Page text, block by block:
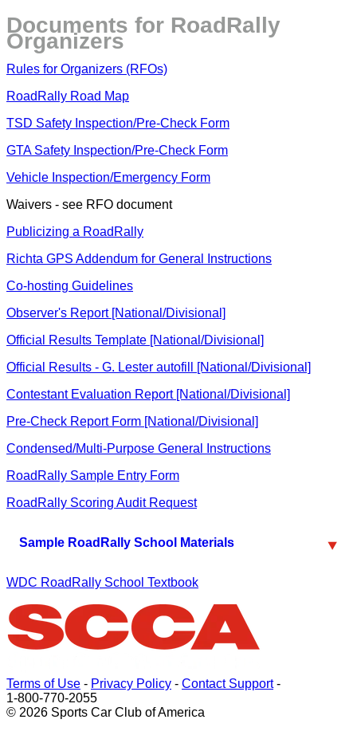
Documents for RoadRally
Organizers
Rules for Organizers (RFOs)
RoadRally Road Map
TSD Safety Inspection/Pre-Check Form
GTA Safety Inspection/Pre-Check Form
Vehicle Inspection/Emergency Form
Waivers - see RFO document
Publicizing a RoadRally
Richta GPS Addendum for General Instructions
Co-hosting Guidelines
Observer's Report [National/Divisional]
Official Results Template [National/Divisional]
Official Results - G. Lester autofill [National/Divisional]
Contestant Evaluation Report [National/Divisional]
Pre-Check Report Form [National/Divisional]
Condensed/Multi-Purpose General Instructions
RoadRally Sample Entry Form
RoadRally Scoring Audit Request
Sample RoadRally School Materials
WDC RoadRally School Textbook
Terms of Use - Privacy Policy - Contact Support-
1-800-770-2055
© 2026 Sports Car Club of America